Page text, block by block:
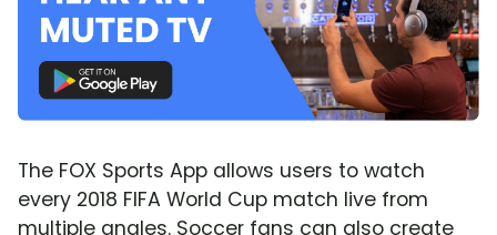
The FOX Sports App allows users to watch
every 2018 FIFA World Cup match live from
multiple angles. Soccer fans can also create